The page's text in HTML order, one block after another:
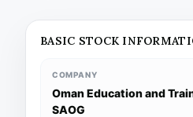
BASIC STOCK
COMPANY
Oman Education and
SAOG